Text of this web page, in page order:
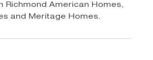
Richmond American Homes,
and Meritage Homes.